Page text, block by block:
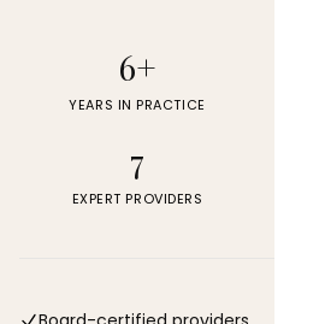
6+
YEARS IN PRACTICE
7
EXPERT PROVIDERS